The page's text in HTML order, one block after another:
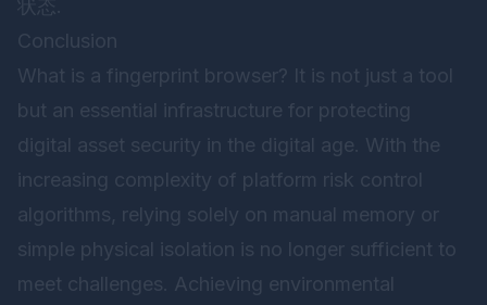
状态.
Conclusion
What is a fingerprint browser? It is not just a tool
but an essential infrastructure for protecting
digital asset security in the digital age. With the
increasing complexity of platform risk control
algorithms, relying solely on manual memory or
simple physical isolation is no longer sufficient to
meet challenges. Achieving environmental